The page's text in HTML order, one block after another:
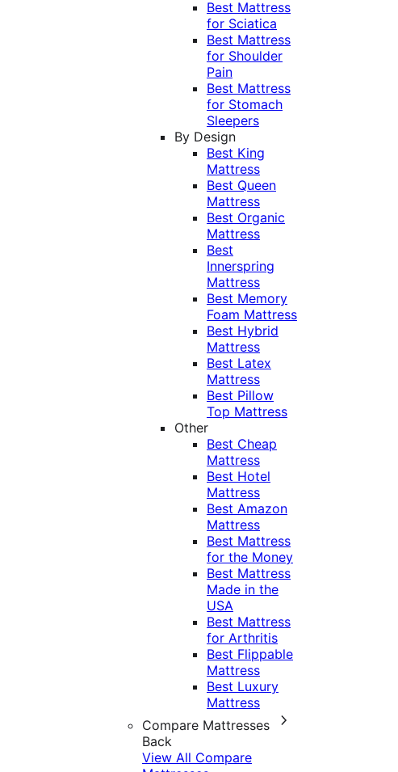
Best Mattress
for Sciatica
Best Mattress
for Shoulder
Pain
Best Mattress
for Stomach
Sleepers
By Design
Best King
Mattress
Best Queen
Mattress
Best Organic
Mattress
Best
Innerspring
Mattress
Best Memory
Foam Mattress
Best Hybrid
Mattress
Best Latex
Mattress
Best Pillow
Top Mattress
Other
Best Cheap
Mattress
Best Hotel
Mattress
Best Amazon
Mattress
Best Mattress
for the Money
Best Mattress
Made in the
USA
Best Mattress
for Arthritis
Best Flippable
Mattress
Best Luxury
Mattress
Compare Mattresses
Back
View All Compare